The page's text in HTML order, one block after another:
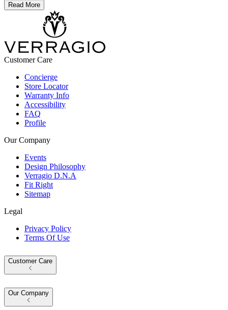
Read More
Customer Care
Concierge
Store Locator
Warranty Info
Accessibility
FAQ
Profile
Our Company
Events
Design Philosophy
Verragio D.N.A
Fit Right
Sitemap
Legal
Privacy Policy
Terms Of Use
Customer Care
Our Company